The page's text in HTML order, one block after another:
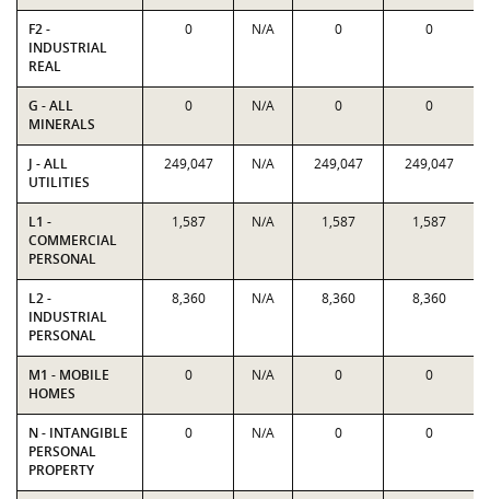
F2 -
INDUSTRIAL
REAL
0 N/A 0 0
G - ALL
MINERALS
0 N/A 0 0
J - ALL
UTILITIES
249,047 N/A 249,047 249,047
L1 -
COMMERCIAL
PERSONAL
1,587 N/A 1,587 1,587
L2 -
INDUSTRIAL
PERSONAL
8,360 N/A 8,360 8,360
M1 - MOBILE
HOMES
0 N/A 0 0
N - INTANGIBLE
PERSONAL
PROPERTY
0 N/A 0 0